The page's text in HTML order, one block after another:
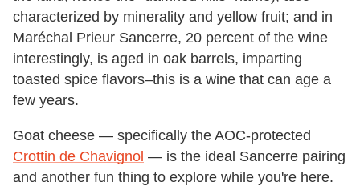
characterized by minerality and yellow fruit; and in
Maréchal Prieur Sancerre, 20 percent of the wine
interestingly, is aged in oak barrels, imparting
toasted spice flavors–this is a wine that can age a
few years.
Goat cheese — specifically the AOC-protected
Crottin de Chavignol — is the ideal Sancerre pairing
and another fun thing to explore while you're here.